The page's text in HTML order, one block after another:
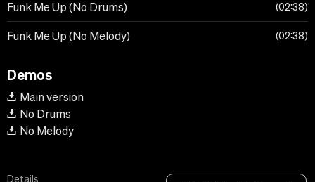
Funk Me Up (No Drums) 02:38
Funk Me Up (No Melody) 02:38
Demos
Main version
No Drums
No Melody
Details